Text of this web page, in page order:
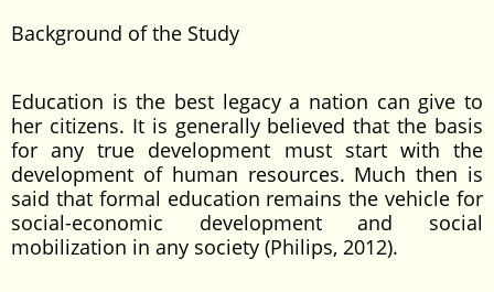
Background of the Study
Education is the best legacy a nation can give to
her citizens. It is generally believed that the basis
for any true development must start with the
development of human resources. Much then is
said that formal education remains the vehicle for
social-economic development and social
mobilization in any society (Philips, 2012).